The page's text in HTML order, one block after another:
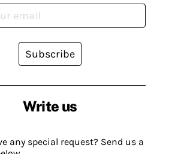
Write us
any special request? Send us a
Subscribe